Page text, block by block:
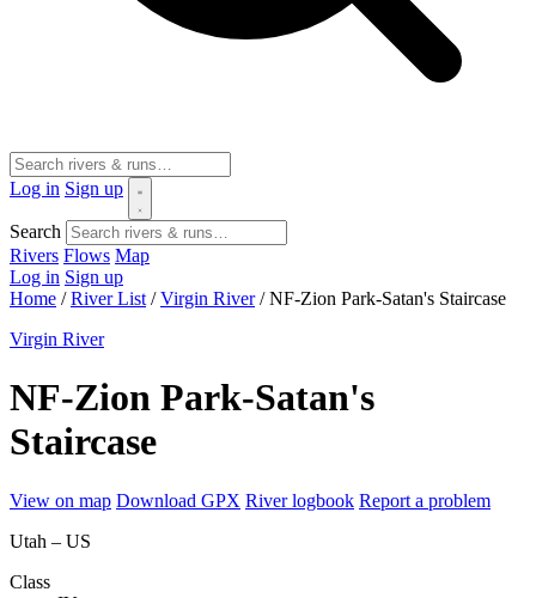
Log in Sign up
Search
Rivers Flows Map
Log in Sign up
Home / River List / Virgin River / NF-Zion Park-Satan's Staircase
Virgin River
NF-Zion Park-Satan's
Staircase
View on map Download GPX River logbook Report a problem
Utah – US
Class